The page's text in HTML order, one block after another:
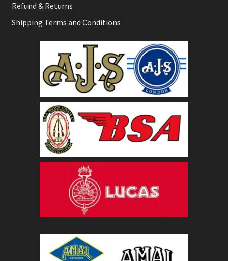
Refund & Returns
Shipping Terms and Conditions